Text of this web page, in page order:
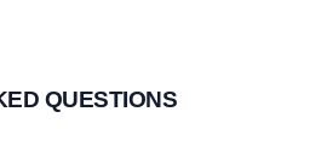
QUESTIONS